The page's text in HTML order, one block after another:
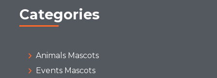
Categories
Animals Mascots
Events Mascots